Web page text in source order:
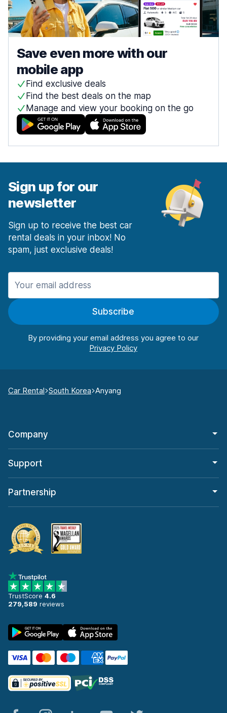
Save even more with our
mobile app
Find exclusive deals
Find the best deals on the map
Manage and view your booking on the go
Sign up for our
newsletter
Sign up to receive the best car
rental deals in your inbox! No
spam, just exclusive deals!
Subscribe
By providing your email address you agree to our
Car Rental South Korea Anyang
Company
Support
Partnership
TrustScore 4.6
279,589 reviews